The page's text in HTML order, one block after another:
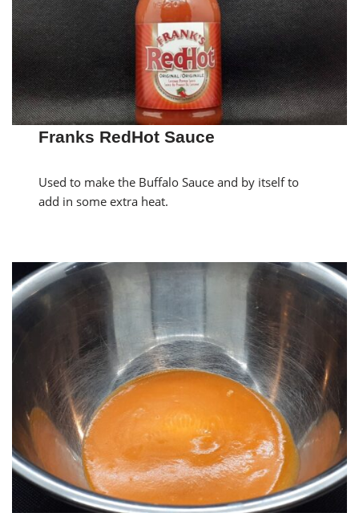
Franks RedHot Sauce
Used to make the Buffalo Sauce and by itself to
add in some extra heat.